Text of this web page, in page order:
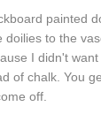
painted
to the
I didn't
of chalk. You
off.